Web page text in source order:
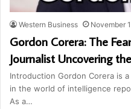
Western Business November
Gordon Corera: The
Journalist Uncovering
Introduction Gordon Corera is
in the world of intelligence
As a…